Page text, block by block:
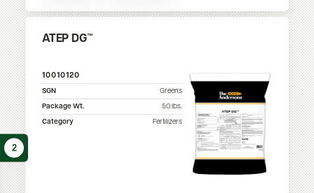
2
ATEP DG™
10010120
SGN
Greens
Package Wt.
50 lbs.
Category
Fertilizers